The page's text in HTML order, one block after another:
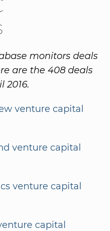
monitors deals
are the 408 deals
2016.
venture capital
venture capital
venture capital
capital